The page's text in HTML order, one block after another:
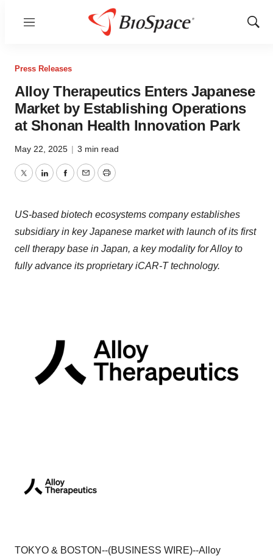
Menu
Show
Press Releases
Alloy Therapeutics Enters Japanese
Market by Establishing Operations
at Shonan Health Innovation Park
May 22, 2025 | 3 min read
TwitterLinkedInFacebook
EmailPrint
US-based biotech ecosystems company establishes
subsidiary in key Japanese market with launch of its first
cell therapy base in Japan, a key modality for Alloy to
fully advance its proprietary iCAR-T technology.
TOKYO & BOSTON--(BUSINESS WIRE)--Alloy